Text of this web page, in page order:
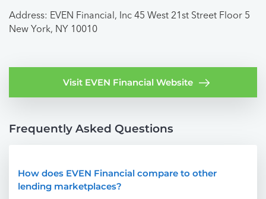
Address: EVEN Financial, Inc 45 West 21st Street Floor 5
New York, NY 10010
Visit EVEN Financial Website
Frequently Asked Questions
How does EVEN Financial compare to other
lending marketplaces?